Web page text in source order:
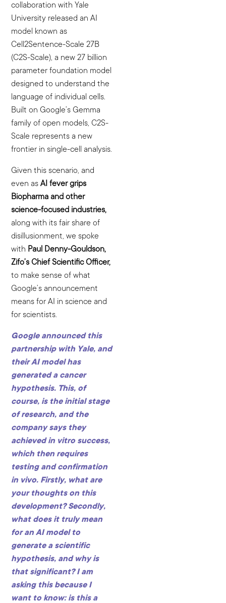
collaboration with Yale
University released an AI
model known as
Cell2Sentence-Scale 27B
(C2S-Scale), a new 27 billion
parameter foundation model
designed to understand the
language of individual cells.
Built on Google’s Gemma
family of open models, C2S-
Scale represents a new
frontier in single-cell analysis.
Given this scenario, and
even asAI fever grips
Biopharma and other
science-focused industries,
along with its fair share of
disillusionment, we spoke
with Paul Denny-Gouldson,
Zifo’s Chief Scientific Officer,
to make sense of what
Google’s announcement
means for AI in science and
for scientists.
Google announced this
partnership with Yale, and
their AI model has
generated a cancer
hypothesis. This, of
course, is the initial stage
of research, and the
company says they
achieved in vitro success,
which then requires
testing and confirmation
in vivo. Firstly, what are
your thoughts on this
development? Secondly,
what does it truly mean
for an AI model to
generate a scientific
hypothesis, and why is
that significant? I am
asking this because I
want to know: is this a